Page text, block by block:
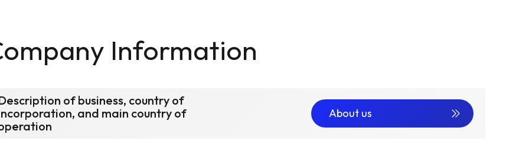
Information
of business, country of
and main country of
About us